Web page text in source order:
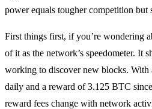
power equals tougher competition but
First things first, if you’re wondering
of it as the network’s speedometer. It
working to discover new blocks. With
daily and a reward of 3.125 BTC
reward fees change with network